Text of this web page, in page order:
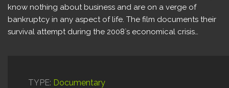
know nothing about business and are on a verge of
bankruptcy in any aspect of life. The film documents their
survival attempt during the 2008`s economical crisis…
TYPE: Documentary